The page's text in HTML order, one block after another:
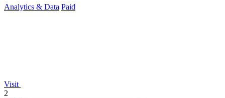
Analytics & Data Paid
Visit
2